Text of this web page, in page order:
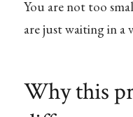
You are not too
are just waiting in a
Why this